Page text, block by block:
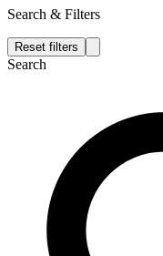
Search & Filters
Reset filters
Search